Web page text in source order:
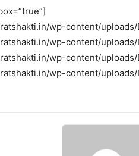
wp-content/uploads/
wp-content/uploads/
wp-content/uploads/
wp-content/uploads/